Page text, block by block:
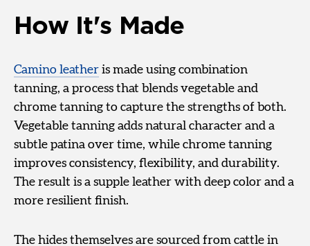
How It's Made
Camino leather is made using combination
tanning, a process that blends vegetable and
chrome tanning to capture the strengths of both.
Vegetable tanning adds natural character and a
subtle patina over time, while chrome tanning
improves consistency, flexibility, and durability.
The result is a supple leather with deep color and a
more resilient finish.
The hides themselves are sourced from cattle in